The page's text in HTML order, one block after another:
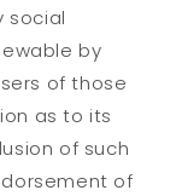
social
by
of those
as to its
of such
of